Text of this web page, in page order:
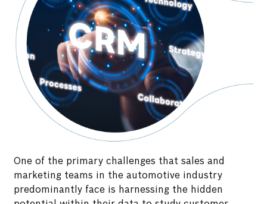
One of the primary challenges that sales and
marketing teams in the automotive industry
predominantly face is harnessing the hidden